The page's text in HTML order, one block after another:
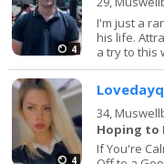
4
I'm just a
his life.
a try to this
4
34,
Hoping to
If You're